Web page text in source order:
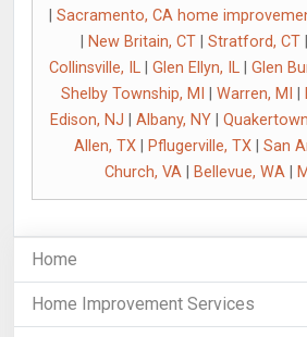
Sacramento, CA home
New Britain, CT| Stratford, CT|
Collinsville, IL
Glen Ellyn, IL Glen
Shelby Township, MI
Warren, MI
Edison, NJ
Albany, NY
Allen, TX| Pflugerville, TX| San
Church, VA
Bellevue, WA
Home
Home Improvement Services